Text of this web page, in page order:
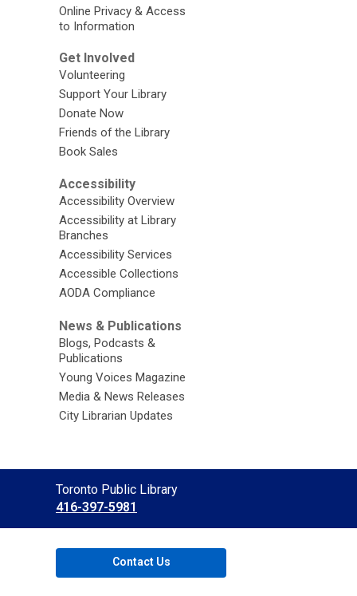
Online Privacy & Access
to Information
Get Involved
Volunteering
Support Your Library
Donate Now
Friends of the Library
Book Sales
Accessibility
Accessibility Overview
Accessibility at Library
Branches
Accessibility Services
Accessible Collections
AODA Compliance
News & Publications
Blogs, Podcasts &
Publications
Young Voices Magazine
Media & News Releases
City Librarian Updates
Contact
the
Library
Toronto Public Library
416-397-5981
Contact Us